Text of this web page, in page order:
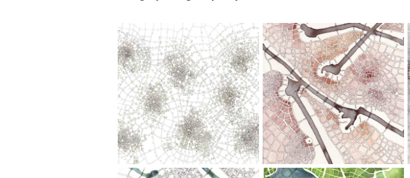
Spider
Cities
(Cityspace
#133)
Boroughs
II
(Cityspace
#132)
7.5" x 10";
Acrylic
Wash,
Pen,
Watercolor
9" x 12";
Acrylic
Wash,
Watercolor